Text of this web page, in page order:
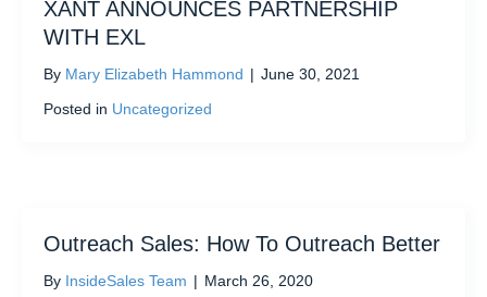
XANT ANNOUNCES PARTNERSHIP
WITH EXL
By Mary Elizabeth Hammond | June 30, 2021
Posted in Uncategorized
Outreach Sales: How To Outreach Better
By InsideSales Team | March 26, 2020